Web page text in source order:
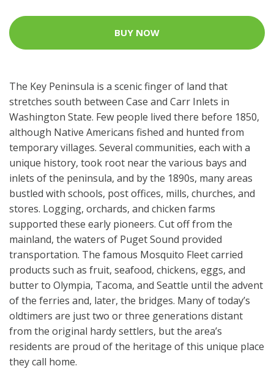
BUY NOW
The Key Peninsula is a scenic finger of land that
stretches south between Case and Carr Inlets in
Washington State. Few people lived there before 1850,
although Native Americans fished and hunted from
temporary villages. Several communities, each with a
unique history, took root near the various bays and
inlets of the peninsula, and by the 1890s, many areas
bustled with schools, post offices, mills, churches, and
stores. Logging, orchards, and chicken farms
supported these early pioneers. Cut off from the
mainland, the waters of Puget Sound provided
transportation. The famous Mosquito Fleet carried
products such as fruit, seafood, chickens, eggs, and
butter to Olympia, Tacoma, and Seattle until the advent
of the ferries and, later, the bridges. Many of today’s
oldtimers are just two or three generations distant
from the original hardy settlers, but the area’s
residents are proud of the heritage of this unique place
they call home.